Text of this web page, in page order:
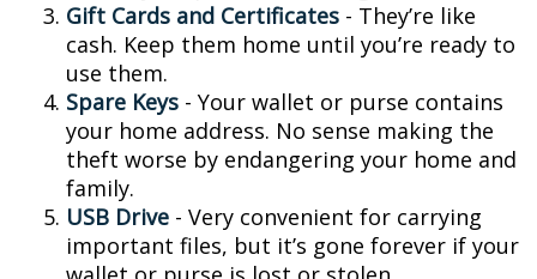
Gift Cards and Certificates - They’re like
cash. Keep them home until you’re ready to
use them.
Spare Keys - Your wallet or purse contains
your home address. No sense making the
theft worse by endangering your home and
family.
USB Drive - Very convenient for carrying
important files, but it’s gone forever if your